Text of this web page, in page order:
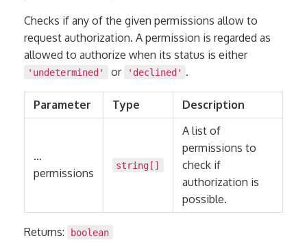
Checks if any of the given permissions allow to
request authorization. A permission is regarded as
allowed to authorize when its status is either
'undetermined' or 'declined' .
Parameter Type Description
…
permissions
string[]
A list of
permissions to
check if
authorization is
possible.
Returns: boolean